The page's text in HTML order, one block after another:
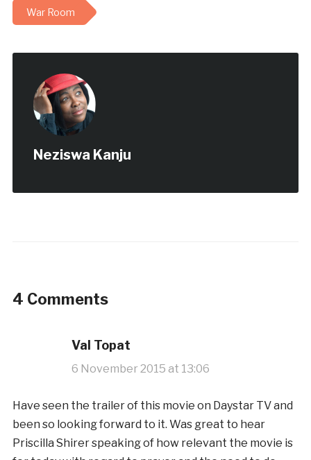
War Room
Neziswa Kanju
4 Comments
Val Topat
6 November 2015 at 13:06
Have seen the trailer of this movie on Daystar TV and
been so looking forward to it. Was great to hear
Priscilla Shirer speaking of how relevant the movie is